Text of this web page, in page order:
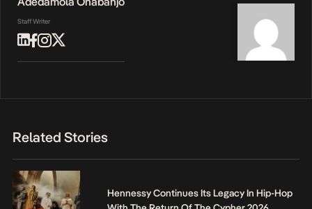
Staff Writer
Related Stories
Hennessy Continues Its Legacy In Hip-Hop